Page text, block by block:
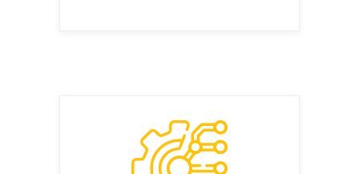
Create Stakeholder
Value